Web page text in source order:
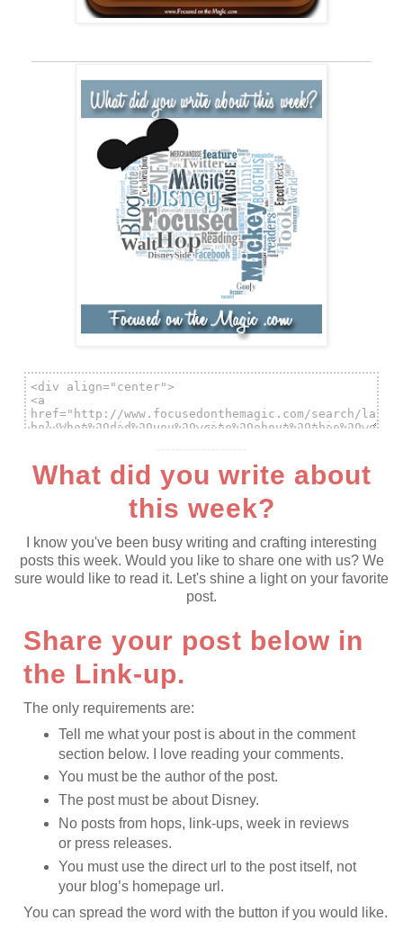
What did you write about
this week?
I know you've been busy writing and crafting interesting
posts this week. Would you like to share one with us? We
sure would like to read it. Let's shine a light on your favorite
post.
Share your post below in
the Link-up.
The only requirements are:
Tell me what your post is about in the comment
section below. I love reading your comments.
You must be the author of the post.
The post must be about Disney.
No posts from hops, link-ups, week in reviews
or press releases.
You must use the direct url to the post itself, not
your blog’s homepage url.
You can spread the word with the button if you would like.